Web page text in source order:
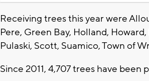
Receiving trees this year were
Pere, Green Bay, Holland,
Pulaski, Scott, Suamico, Town of
Since 2011, 4,707 trees have